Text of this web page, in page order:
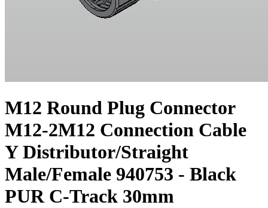
M12 Round Plug Connector
M12-2M12 Connection Cable
Y Distributor/Straight
Male/Female 940753 - Black
PUR C-Track 30mm